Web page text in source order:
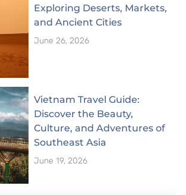
Exploring Deserts, Markets,
and Ancient Cities
June 26, 2026
Vietnam Travel Guide:
Discover the Beauty,
Culture, and Adventures of
Southeast Asia
June 19, 2026